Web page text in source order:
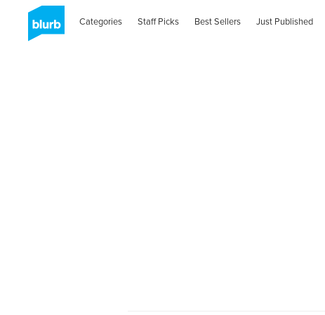
Categories Staff Picks Best Sellers Just Published